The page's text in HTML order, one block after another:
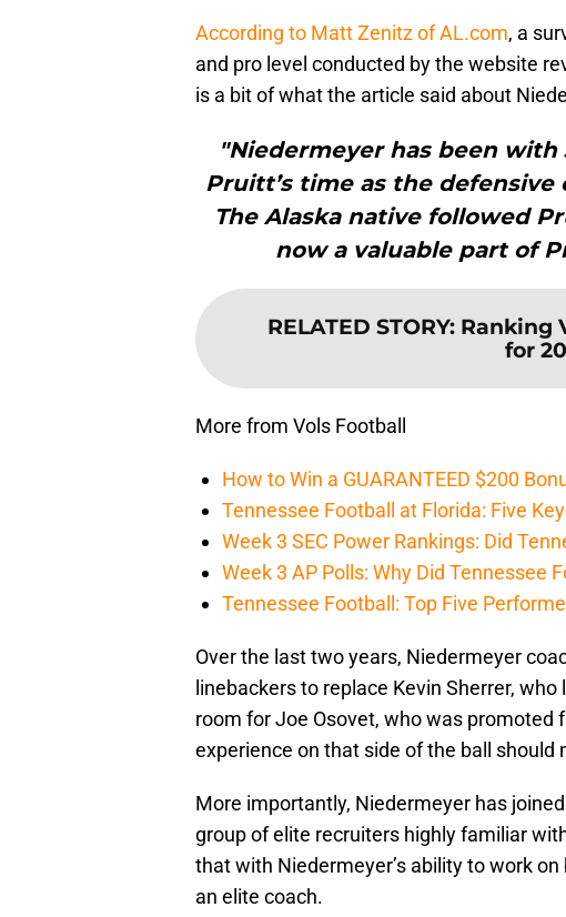
According to Matt Zenitz of AL.com, a
and pro level conducted by the website
is a bit of what the article said about
"Niedermeyer has been
Pruitt’s time as the defensive
The Alaska native followed
now a valuable part of
RELATED STORY: Ranking
for
More from Vols Football
How to Win a GUARANTEED $200
Tennessee Football at Florida: Five
Week 3 SEC Power Rankings: Did
Week 3 AP Polls: Why Did Tennessee
Tennessee Football: Top Five
Over the last two years, Niedermeyer
linebackers to replace Kevin Sherrer,
room for Joe Osovet, who was promoted
experience on that side of the ball
More importantly, Niedermeyer has
group of elite recruiters highly familiar
that with Niedermeyer’s ability to work
an elite coach.